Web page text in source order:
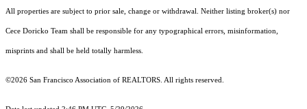
All properties are subject to prior sale, change or withdrawal. Neither listing broker(s) nor
Cece Doricko Team shall be responsible for any typographical errors, misinformation,
misprints and shall be held totally harmless.
©2026 San Francisco Association of REALTORS. All rights reserved.